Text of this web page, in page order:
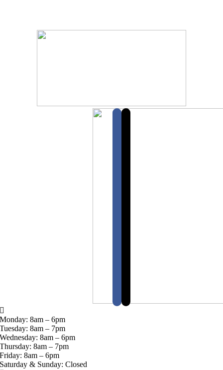
Monday: 8am – 6pm
Tuesday: 8am – 7pm
Wednesday: 8am – 6pm
Thursday: 8am – 7pm
Friday: 8am – 6pm
Saturday & Sunday: Closed